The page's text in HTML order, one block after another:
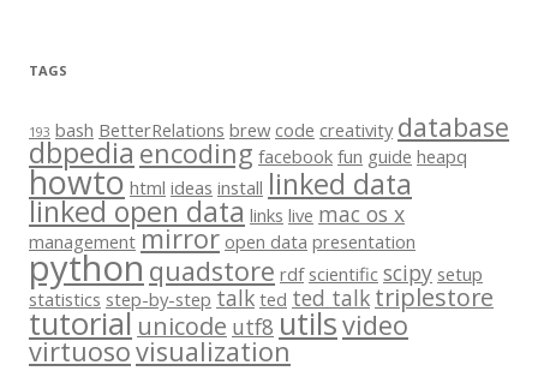
TAGS
193 bash BetterRelations brew code creativity database
dbpediaencoding facebook fun guide heapq
howto html ideas install linked data
linked open data links live mac os x
management mirror open data presentation
pythonquadstore rdf scientific scipy setup
statistics step-by-step talk ted ted talk triplestore
tutorial unicode utf8 utilsvideo
virtuosovisualization